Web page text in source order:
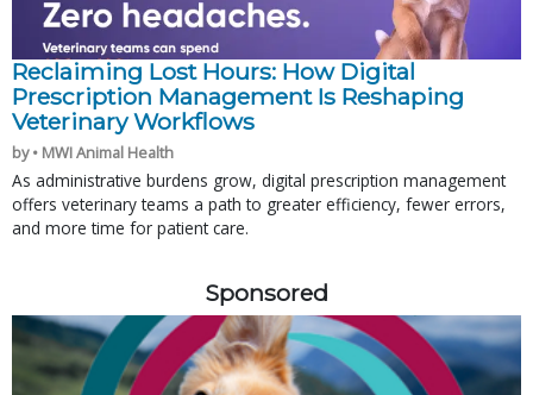
Reclaiming Lost Hours: How Digital
Prescription Management Is Reshaping
Veterinary Workflows
by • MWI Animal Health
As administrative burdens grow, digital prescription management
offers veterinary teams a path to greater efficiency, fewer errors,
and more time for patient care.
Sponsored